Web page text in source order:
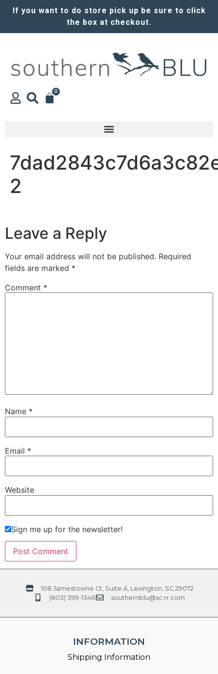
If you want to do store pick up be sure to click
the box at checkout.
0
2
Leave a Reply
Your email address will not be published. Required
fields are marked *
Comment *
Name *
Email *
Website
Sign me up for the newsletter!
108 Jamestowne Ct, Suite A, Lexington, SC 29072
(803) 399-1346
southernblu@sc.rr.com
INFORMATION
Shipping Information